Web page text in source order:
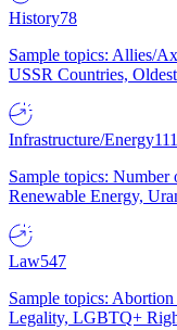
History78
Sample topics: Allies/
USSR Countries,
Infrastructure/Energy111
Sample topics:
Renewable Energy,
Law547
Sample topics:
Legality, LGBTQ+